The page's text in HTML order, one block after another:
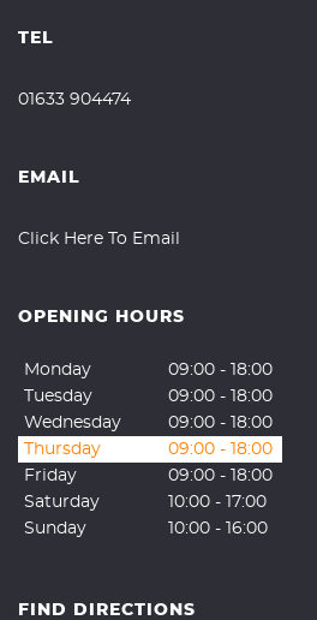
TEL
01633 904474
EMAIL
Click Here To Email
OPENING HOURS
Monday
09:00 - 18:00
Tuesday
09:00 - 18:00
Wednesday
09:00 - 18:00
Thursday
09:00 - 18:00
Friday
09:00 - 18:00
Saturday
10:00 - 17:00
Sunday
10:00 - 16:00
FIND DIRECTIONS